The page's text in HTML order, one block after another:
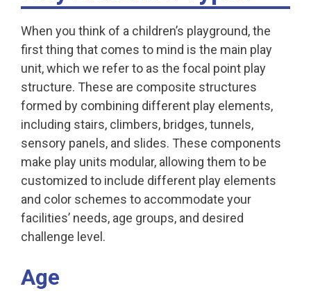
When you think of a children’s playground, the
first thing that comes to mind is the main play
unit, which we refer to as the focal point play
structure. These are composite structures
formed by combining different play elements,
including stairs, climbers, bridges, tunnels,
sensory panels, and slides. These components
make play units modular, allowing them to be
customized to include different play elements
and color schemes to accommodate your
facilities’ needs, age groups, and desired
challenge level.
Age